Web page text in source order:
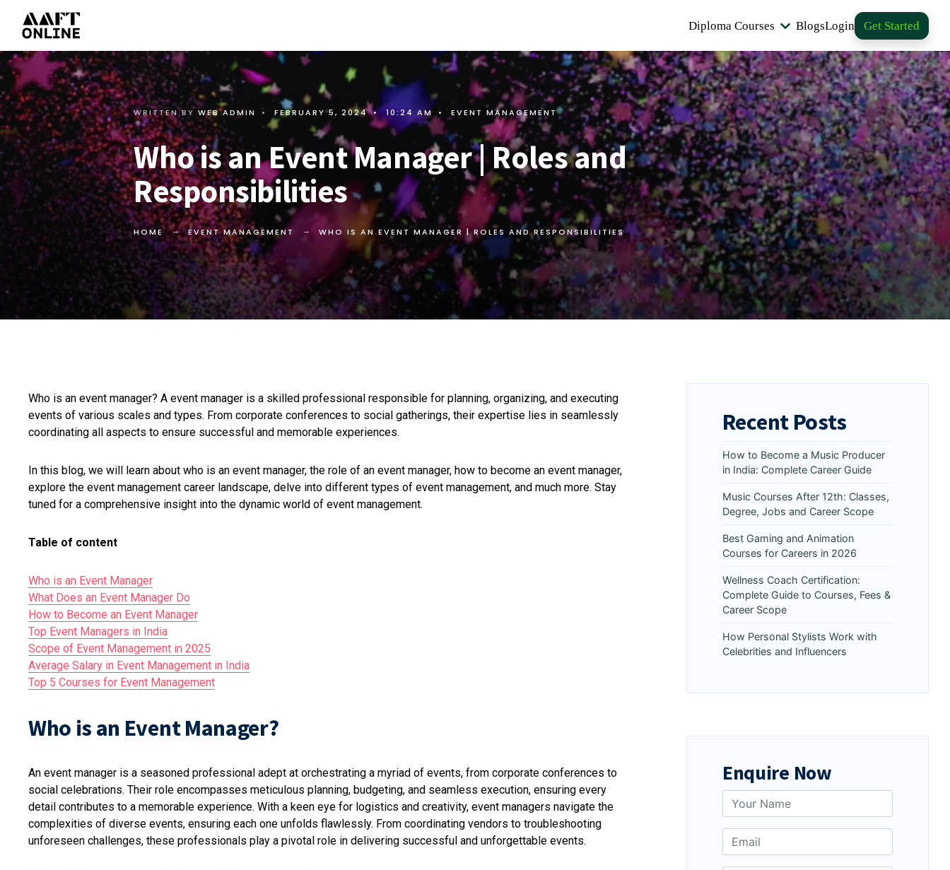
Diploma Courses BlogsLogin Get Started
WRITTEN BY WEB ADMIN • FEBRUARY 5, 2024 • 10:24 AM • EVENT MANAGEMENT
Who is an Event Manager | Roles and
Responsibilities
HOME EVENT MANAGEMENT WHO IS AN EVENT MANAGER | ROLES AND RESPONSIBILITIES
Who is an event manager? A event manager is a skilled professional responsible for planning, organizing, and executing
events of various scales and types. From corporate conferences to social gatherings, their expertise lies in seamlessly
coordinating all aspects to ensure successful and memorable experiences.
In this blog, we will learn about who is an event manager, the role of an event manager, how to become an event manager,
explore the event management career landscape, delve into different types of event management, and much more. Stay
tuned for a comprehensive insight into the dynamic world of event management.
Table of content
Who is an Event Manager
What Does an Event Manager Do
How to Become an Event Manager
Top Event Managers in India
Scope of Event Management in 2025
Average Salary in Event Management in India
Top 5 Courses for Event Management
Who is an Event Manager?
An event manager is a seasoned professional adept at orchestrating a myriad of events, from corporate conferences to
social celebrations. Their role encompasses meticulous planning, budgeting, and seamless execution, ensuring every
detail contributes to a memorable experience. With a keen eye for logistics and creativity, event managers navigate the
complexities of diverse events, ensuring each one unfolds flawlessly. From coordinating vendors to troubleshooting
unforeseen challenges, these professionals play a pivotal role in delivering successful and unforgettable events.
Recent Posts
How to Become a Music Producer
in India: Complete Career Guide
Music Courses After 12th: Classes,
Degree, Jobs and Career Scope
Best Gaming and Animation
Courses for Careers in 2026
Wellness Coach Certification:
Complete Guide to Courses, Fees &
Career Scope
How Personal Stylists Work with
Celebrities and Influencers
Enquire Now